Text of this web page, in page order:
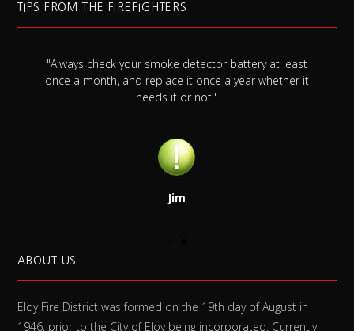
TIPS FROM THE FIREFIGHTERS
"Always check your smoke detector battery at least
once a month, and replace it once a year whether it
needs it or not."
Jim
ABOUT US
Eloy Fire District was formed on the 19th day of August in
1946, prior to the City of Eloy being incorporated. Currently